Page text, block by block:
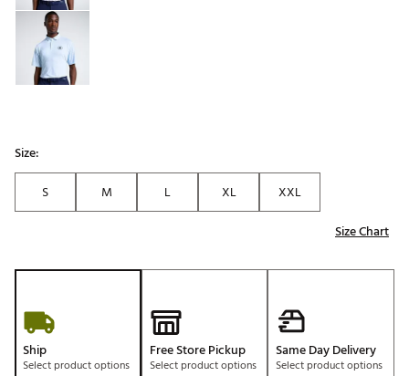
Size:
S
M L XL
XXL
Size Chart
Ship
Select product options
Free Store Pickup
Select product options
Same Day Delivery
Select product options